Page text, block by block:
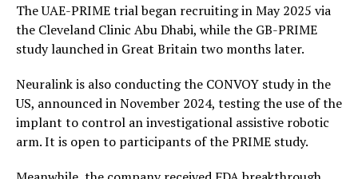
The UAE-PRIME trial began recruiting in May 2025 via
the Cleveland Clinic Abu Dhabi, while the GB-PRIME
study launched in Great Britain two months later.
Neuralink is also conducting the CONVOY study in the
US, announced in November 2024, testing the use of the
implant to control an investigational assistive robotic
arm. It is open to participants of the PRIME study.